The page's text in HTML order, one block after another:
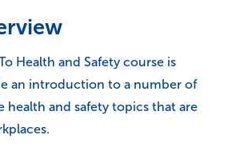
Health and Safety course is
an introduction to a number of
health and safety topics that are